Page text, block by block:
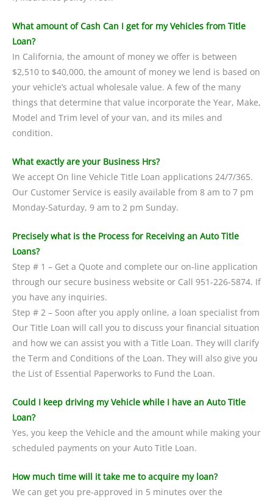
What amount of Cash Can I get for my Vehicles from Title
Loan?
In California, the amount of money we offer is between
$2,510 to $40,000, the amount of money we lend is based on
your vehicle’s actual wholesale value. A few of the many
things that determine that value incorporate the Year, Make,
Model and Trim level of your van, and its miles and
condition.
What exactly are your Business Hrs?
We accept On line Vehicle Title Loan applications 24/7/365.
Our Customer Service is easily available from 8 am to 7 pm
Monday-Saturday, 9 am to 2 pm Sunday.
Precisely what is the Process for Receiving an Auto Title
Loans?
Step # 1 – Get a Quote and complete our on-line application
through our secure business website or Call 951-226-5874. If
you have any inquiries.
Step # 2 – Soon after you apply online, a loan specialist from
Our Title Loan will call you to discuss your financial situation
and how we can assist you with a Title Loan. They will clarify
the Term and Conditions of the Loan. They will also give you
the List of Essential Paperworks to Fund the Loan.
Could I keep driving my Vehicle while I have an Auto Title
Loan?
Yes, you keep the Vehicle and the amount while making your
scheduled payments on your Auto Title Loan.
How much time will it take me to acquire my loan?
We can get you pre-approved in 5 minutes over the